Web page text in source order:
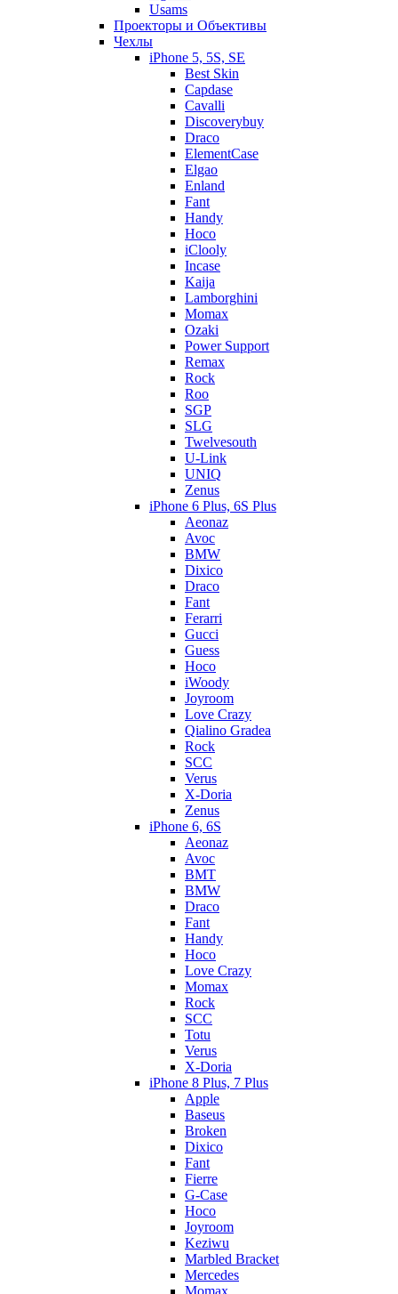
Usams
Проекторы и Объективы
Чехлы
iPhone 5, 5S, SE
Best Skin
Capdase
Cavalli
Discoverybuy
Draco
ElementCase
Elgao
Enland
Fant
Handy
Hoco
iClooly
Incase
Kaija
Lamborghini
Momax
Ozaki
Power Support
Remax
Rock
Roo
SGP
SLG
Twelvesouth
U-Link
UNIQ
Zenus
iPhone 6 Plus, 6S Plus
Aeonaz
Avoc
BMW
Dixico
Draco
Fant
Ferarri
Gucci
Guess
Hoco
iWoody
Joyroom
Love Crazy
Qialino Gradea
Rock
SCC
Verus
X-Doria
Zenus
iPhone 6, 6S
Aeonaz
Avoc
BMT
BMW
Draco
Fant
Handy
Hoco
Love Crazy
Momax
Rock
SCC
Totu
Verus
X-Doria
iPhone 8 Plus, 7 Plus
Apple
Baseus
Broken
Dixico
Fant
Fierre
G-Case
Hoco
Joyroom
Keziwu
Marbled Bracket
Mercedes
Momax